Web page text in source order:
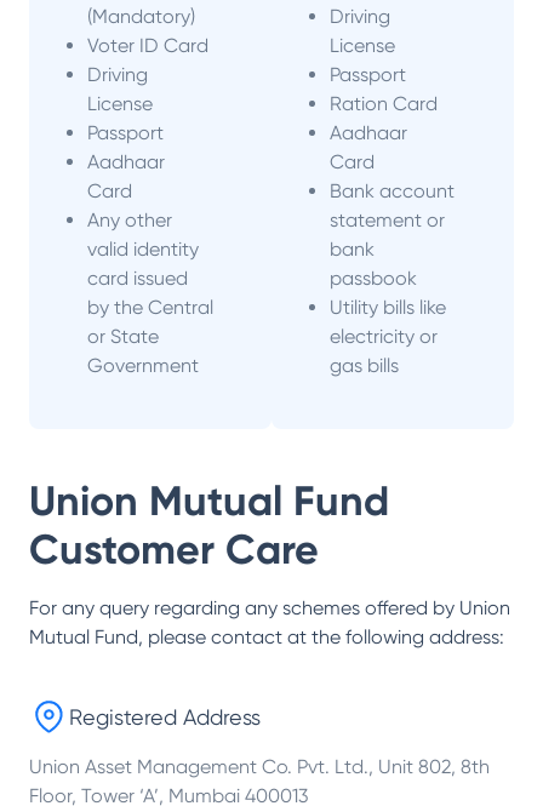
(Mandatory)
Voter ID Card
Driving
License
Passport
Aadhaar
Card
Any other
valid identity
card issued
by the Central
or State
Government
Driving
License
Passport
Ration Card
Aadhaar
Card
Bank account
statement or
bank
passbook
Utility bills like
electricity or
gas bills
Union Mutual Fund
Customer Care
For any query regarding any schemes offered by Union
Mutual Fund, please contact at the following address:
Registered Address
Union Asset Management Co. Pvt. Ltd., Unit 802, 8th
Floor, Tower ‘A’, Mumbai 400013